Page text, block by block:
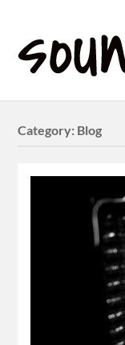
Category: Blog